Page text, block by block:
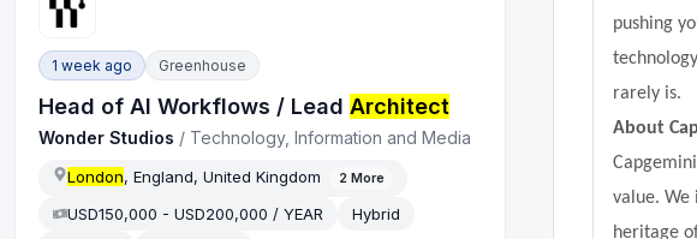
1 week ago Greenhouse
Head of AI Workflows / LeadArchitect
Wonder Studios / Technology, Information and Media
London, England, United Kingdom 2 More
USD150,000 - USD200,000 / YEAR
Hybrid
pushing
rarely is.
About
value. We
heritage